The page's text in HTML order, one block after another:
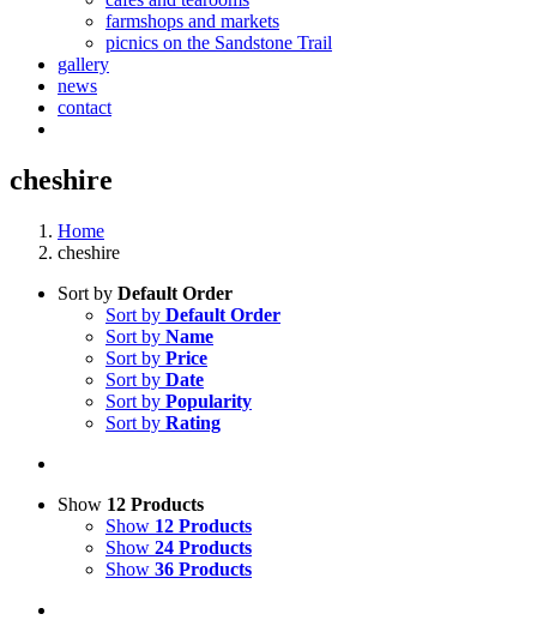
farmshops and markets
picnics on the Sandstone Trail
gallery
news
contact
cheshire
Home
cheshire
Sort by Default Order
Sort by Default Order
Sort by Name
Sort by Price
Sort by Date
Sort by Popularity
Sort by Rating
Show 12 Products
Show 12 Products
Show 24 Products
Show 36 Products